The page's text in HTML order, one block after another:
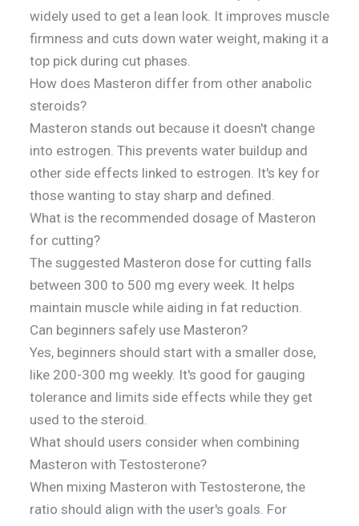
widely used to get a lean look. It improves muscle
firmness and cuts down water weight, making it a
top pick during cut phases.
How does Masteron differ from other anabolic
steroids?
Masteron stands out because it doesn't change
into estrogen. This prevents water buildup and
other side effects linked to estrogen. It's key for
those wanting to stay sharp and defined.
What is the recommended dosage of Masteron
for cutting?
The suggested Masteron dose for cutting falls
between 300 to 500 mg every week. It helps
maintain muscle while aiding in fat reduction.
Can beginners safely use Masteron?
Yes, beginners should start with a smaller dose,
like 200-300 mg weekly. It's good for gauging
tolerance and limits side effects while they get
used to the steroid.
What should users consider when combining
Masteron with Testosterone?
When mixing Masteron with Testosterone, the
ratio should align with the user's goals. For